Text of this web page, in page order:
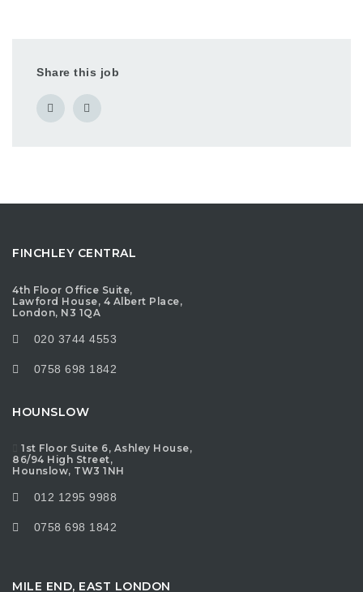
Share this job
FINCHLEY CENTRAL
4th Floor Office Suite,
Lawford House, 4 Albert Place,
London, N3 1QA
020 3744 4553
0758 698 1842
HOUNSLOW
1st Floor Suite 6, Ashley House,
86/94 High Street,
Hounslow, TW3 1NH
012 1295 9988
0758 698 1842
MILE END, EAST LONDON